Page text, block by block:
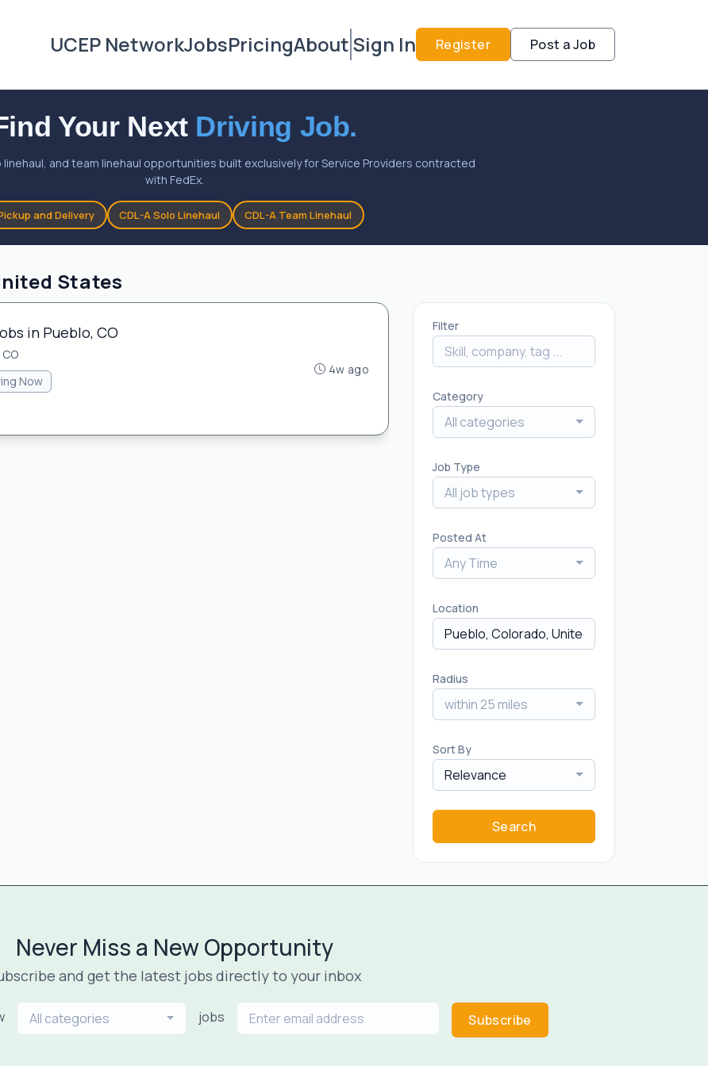
UCEP NetworkJobsPricingAboutSign In Register Post a Job
Your Next Driving Job.
linehaul, and team linehaul opportunities built exclusively for Service Providers contracted
with FedEx.
and Delivery CDL-A Solo Linehaul CDL-A Team Linehaul
States
in Pueblo, CO
Now
4w ago
Filter
Category
All categories
Job Type
All job types
Posted At
Any Time
Location
Radius
within 25 miles
Sort By
Relevance
Search
Never Miss a New Opportunity
and get the latest jobs directly to your inbox
All categories jobs Subscribe